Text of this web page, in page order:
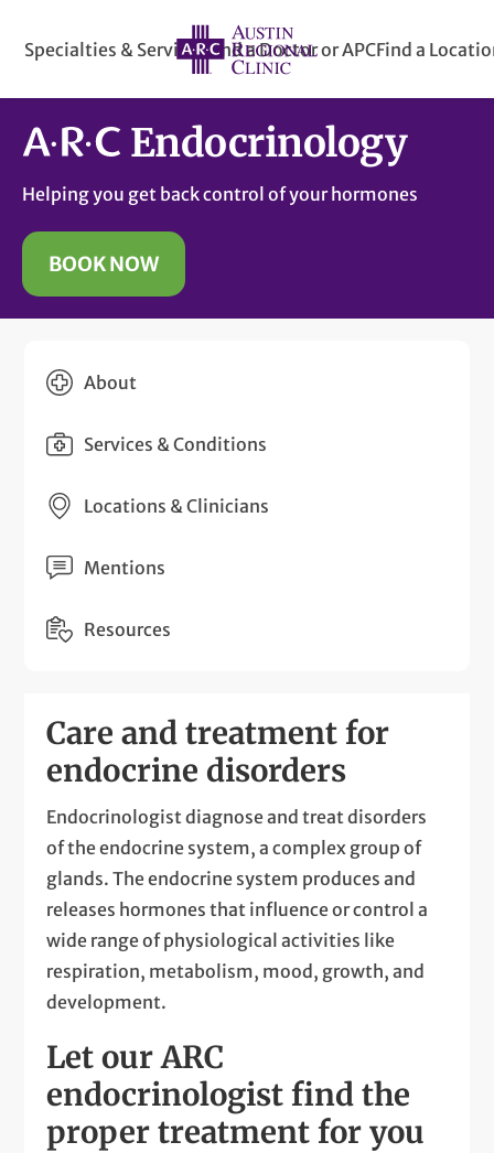
Specialties & ServicesFind a Doctor or APCFind a
Endocrinology
Helping you get back control of your hormones
BOOK NOW
About
Services & Conditions
Locations & Clinicians
Mentions
Resources
Care and treatment for
endocrine disorders
Endocrinologist diagnose and treat disorders
of the endocrine system, a complex group of
glands. The endocrine system produces and
releases hormones that influence or control a
wide range of physiological activities like
respiration, metabolism, mood, growth, and
development.
Let our ARC
endocrinologist find the
proper treatment for you